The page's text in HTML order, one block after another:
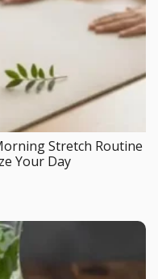
Stretch Routine
Your Day